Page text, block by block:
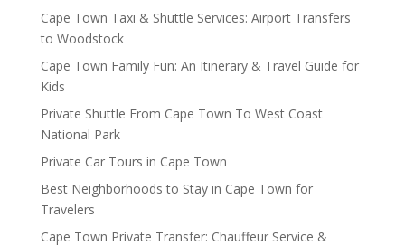
Cape Town Taxi & Shuttle Services: Airport Transfers
to Woodstock
Cape Town Family Fun: An Itinerary & Travel Guide for
Kids
Private Shuttle From Cape Town To West Coast
National Park
Private Car Tours in Cape Town
Best Neighborhoods to Stay in Cape Town for
Travelers
Cape Town Private Transfer: Chauffeur Service &